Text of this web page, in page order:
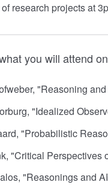
research projects at
you will attend
"Reasoning
"Idealized
"Probabilistic
"Critical Perspectives
"Reasonings and